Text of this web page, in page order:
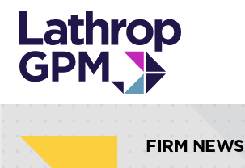
Skip to content
Skip to primary sidebar
FIRM NEWS